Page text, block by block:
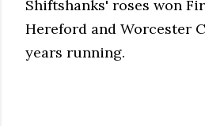
Shiftshanks' roses won
Hereford and Worcester
years running.